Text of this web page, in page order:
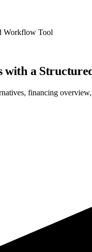
Workflow Tool
with a
financing